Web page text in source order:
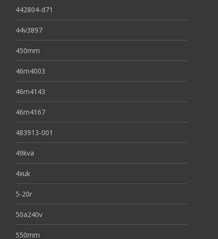
442804-d71
44v3897
450mm
46m4003
46m4143
46m4167
483913-001
49kva
4xuk
5-20r
50a240v
550mm